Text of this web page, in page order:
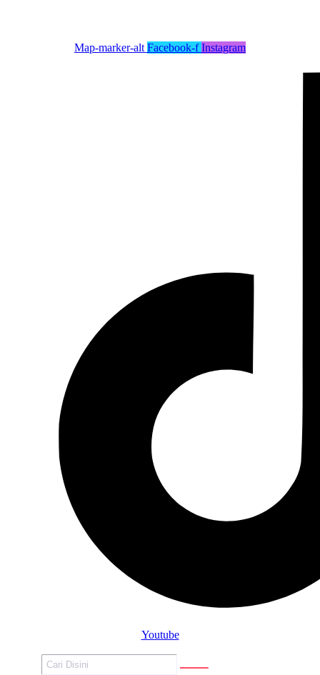
Map-marker-alt Facebook-f Instagram
Youtube